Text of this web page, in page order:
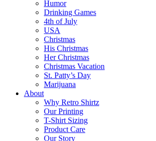
Humor
Drinking Games
4th of July
USA
Christmas
His Christmas
Her Christmas
Christmas Vacation
St. Patty’s Day
Marijuana
About
Why Retro Shirtz
Our Printing
T-Shirt Sizing
Product Care
Our Story